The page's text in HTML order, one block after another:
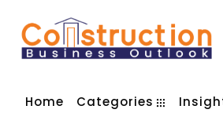
Home Categories